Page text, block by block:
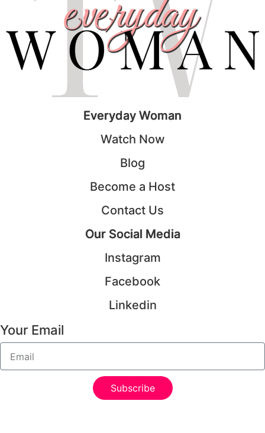
Everyday Woman
Watch Now
Blog
Become a Host
Contact Us
Our Social Media
Instagram
Facebook
Linkedin
Your Email
Subscribe